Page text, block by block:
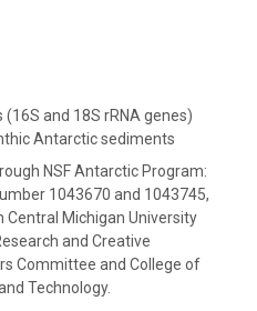
(16S and 18S rRNA genes)
Antarctic sediments
NSF Antarctic Program:
1043670 and 1043745,
Central Michigan University
and Creative
Committee and College of
Technology.